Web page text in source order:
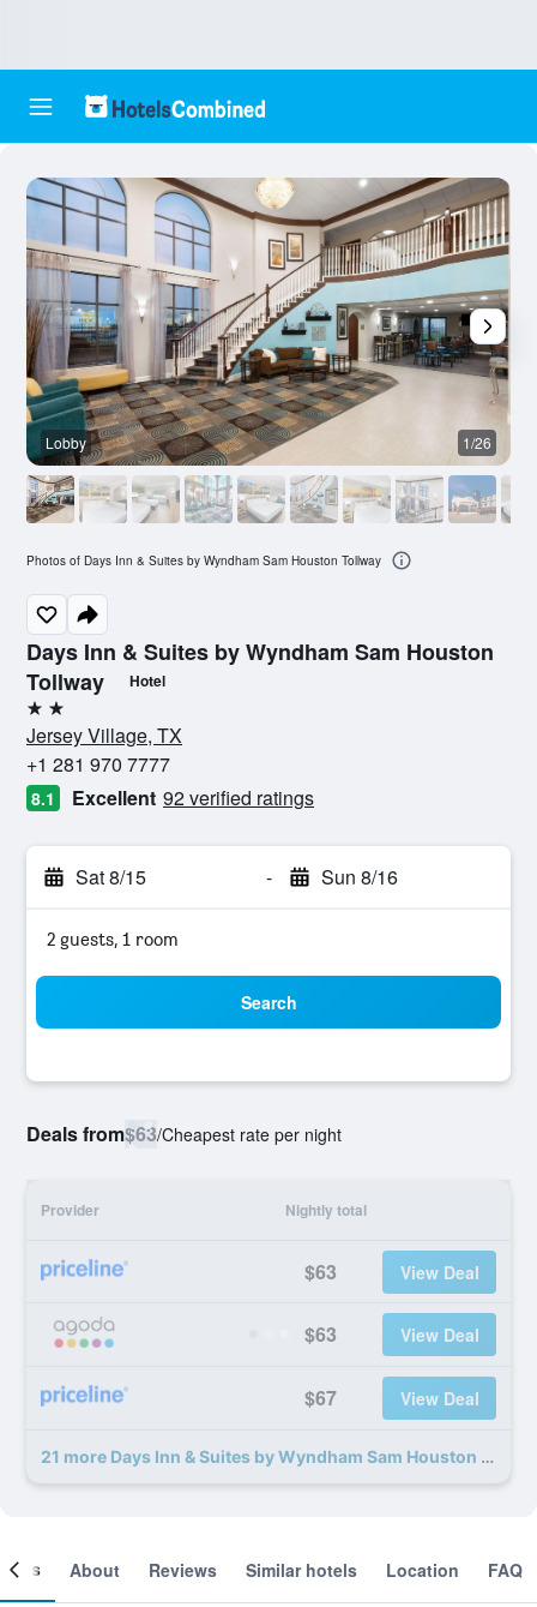
Days Inn & Suites by Wyndham Sam Houston
Tollway
Hotel
2 stars
Jersey Village, TX
+1 281 970 7777
8.1 Excellent 92 verified ratings
Sat 8/15 - Sun 8/16
2 guests, 1 room
Search
Deals from$63/Cheapest rate per night
Provider Nightly total
$63 View Deal
$63 View Deal
$67 View Deal
21 more Days Inn & Suites by Wyndham Sam Houston Tollway deals
Lobby 1/26
Photos of Days Inn & Suites by Wyndham Sam Houston Tollway
About Reviews Similar hotels Location FAQ